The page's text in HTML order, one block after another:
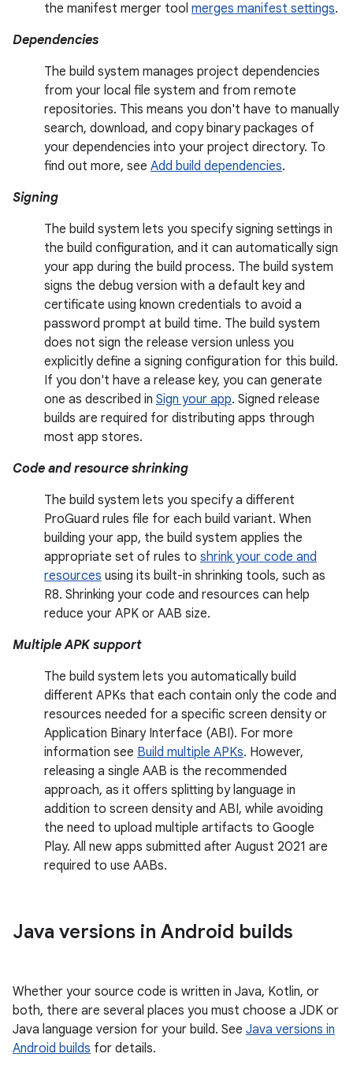
the manifest merger tool merges manifest settings.
Dependencies
The build system manages project dependencies
from your local file system and from remote
repositories. This means you don't have to manually
search, download, and copy binary packages of
your dependencies into your project directory. To
find out more, see Add build dependencies.
Signing
The build system lets you specify signing settings in
the build configuration, and it can automatically sign
your app during the build process. The build system
signs the debug version with a default key and
certificate using known credentials to avoid a
password prompt at build time. The build system
does not sign the release version unless you
explicitly define a signing configuration for this build.
If you don't have a release key, you can generate
one as described in Sign your app. Signed release
builds are required for distributing apps through
most app stores.
Code and resource shrinking
The build system lets you specify a different
ProGuard rules file for each build variant. When
building your app, the build system applies the
appropriate set of rules to shrink your code and
resources using its built-in shrinking tools, such as
R8. Shrinking your code and resources can help
reduce your APK or AAB size.
Multiple APK support
The build system lets you automatically build
different APKs that each contain only the code and
resources needed for a specific screen density or
Application Binary Interface (ABI). For more
information see Build multiple APKs. However,
releasing a single AAB is the recommended
approach, as it offers splitting by language in
addition to screen density and ABI, while avoiding
the need to upload multiple artifacts to Google
Play. All new apps submitted after August 2021 are
required to use AABs.
Java versions in Android builds
Whether your source code is written in Java, Kotlin, or
both, there are several places you must choose a JDK or
Java language version for your build. See Java versions in
Android builds for details.